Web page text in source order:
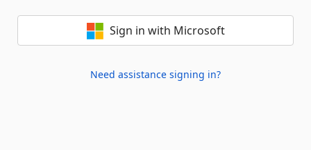
Sign in with Microsoft
Need assistance signing in?